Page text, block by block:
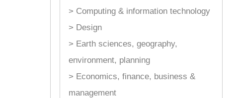
> Computing & information technology
> Design
> Earth sciences, geography,
environment, planning
> Economics, finance, business &
management